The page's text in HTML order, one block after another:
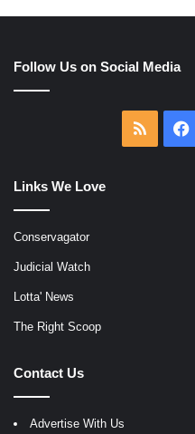
Follow Us on Social Media
RSS
Links We Love
Conservagator
Judicial Watch
Lotta' News
The Right Scoop
Contact Us
Advertise With Us